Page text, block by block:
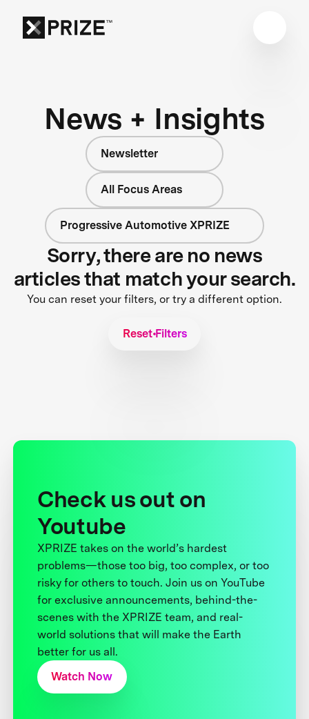
News + Insights
Newsletter
All Focus Areas
Progressive Automotive XPRIZE
Sorry, there are no news
articles that match your search.
You can reset your filters, or try a different option.
Reset Filters
Check us out on
Youtube
XPRIZE takes on the world’s hardest
problems—those too big, too complex, or too
risky for others to touch. Join us on YouTube
for exclusive announcements, behind-the-
scenes with the XPRIZE team, and real-
world solutions that will make the Earth
better for us all.
Watch Now